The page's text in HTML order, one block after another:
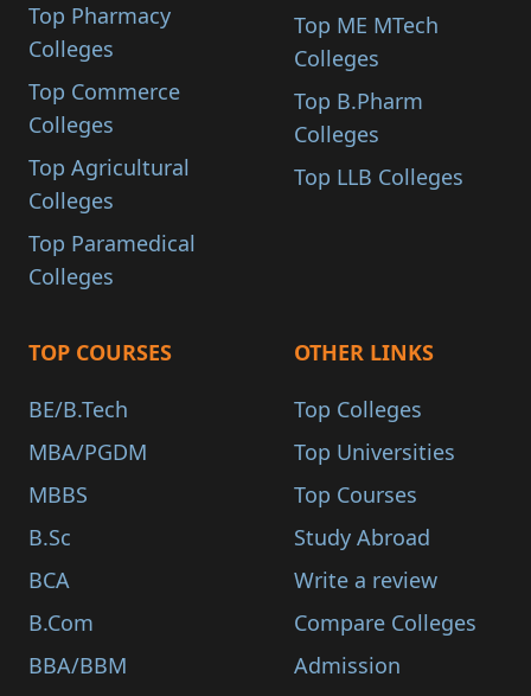
Top Pharmacy
Colleges
Top Commerce
Colleges
Top Agricultural
Colleges
Top Paramedical
Colleges
Top ME MTech
Colleges
Top B.Pharm
Colleges
Top LLB Colleges
TOP COURSES
BE/B.Tech
MBA/PGDM
MBBS
B.Sc
BCA
B.Com
BBA/BBM
OTHER LINKS
Top Colleges
Top Universities
Top Courses
Study Abroad
Write a review
Compare Colleges
Admission